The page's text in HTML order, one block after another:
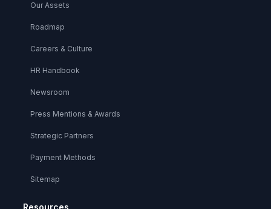
Our Assets
Roadmap
Careers & Culture
HR Handbook
Newsroom
Press Mentions & Awards
Strategic Partners
Payment Methods
Sitemap
Resources